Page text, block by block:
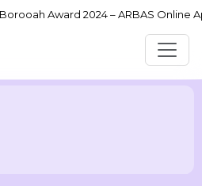
Award 2024 – ARBAS Online